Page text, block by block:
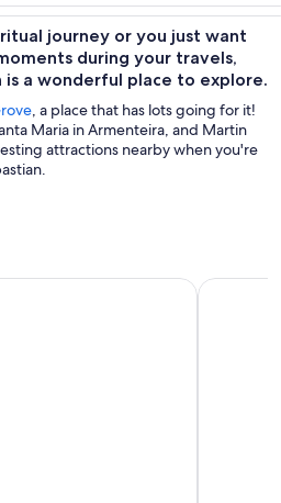
custom tours
culture
journey or you just want
during your travels,
is a wonderful place to explore.
, a place that has lots going for it!
Maria in Armenteira, and Martin
attractions nearby when you're
and Boat (optional) Guided